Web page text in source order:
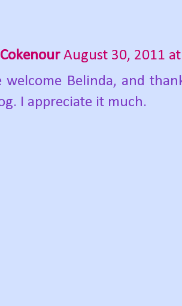
August 30, 2011
welcome Belinda, and
I appreciate it much.